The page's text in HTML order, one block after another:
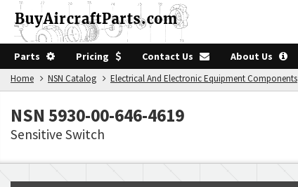
Parts Pricing Contact Us About Us
Home NSN Catalog Electrical And Electronic Equipment Components
NSN 5930-00-646-4619
Sensitive Switch